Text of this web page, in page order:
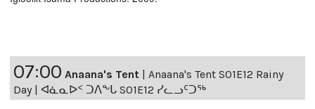
07:00 Anaana's Tent | Anaana's Tent S01E12 Rainy
Day | ᐊᓈᓇᐅᑉ ᑐᐱᖕᒐ S01E12 ᓯᓚᓗᑦᑐᖅ